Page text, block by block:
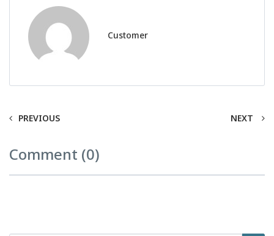
Customer
PREVIOUS NEXT
Comment (0)